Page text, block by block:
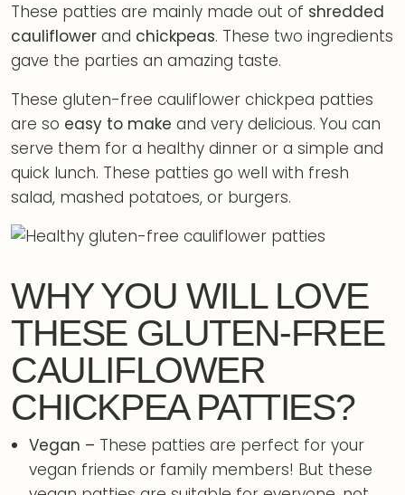
These patties are mainly made out of shredded
cauliflower and chickpeas. These two ingredients
gave the parties an amazing taste.
These gluten-free cauliflower chickpea patties
are so easy to make and very delicious. You can
serve them for a healthy dinner or a simple and
quick lunch. These patties go well with fresh
salad, mashed potatoes, or burgers.
WHY YOU WILL LOVE
THESE GLUTEN-FREE
CAULIFLOWER
CHICKPEA PATTIES?
Vegan – These patties are perfect for your
vegan friends or family members! But these